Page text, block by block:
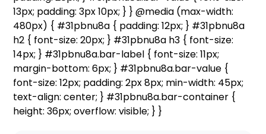
13px; padding: 3px 10px; } } @media (max-width:
480px) { #31pbnu8a { padding: 12px; } #31pbnu8a
h2 { font-size: 20px; } #31pbnu8a h3 { font-size:
14px; } #31pbnu8a.bar-label { font-size: 11px;
margin-bottom: 6px; } #31pbnu8a.bar-value {
font-size: 12px; padding: 2px 8px; min-width: 45px;
text-align: center; } #31pbnu8a.bar-container {
height: 36px; overflow: visible; } }